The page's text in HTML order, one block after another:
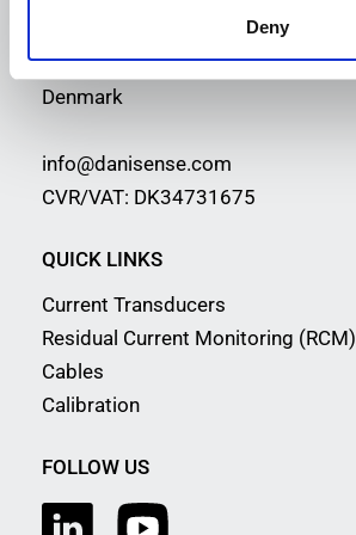
Deny
2630 Taastrup
Denmark
info@danisense.com
CVR/VAT: DK34731675
QUICK LINKS
Current Transducers
Residual Current Monitoring (RCM)
Cables
Calibration
FOLLOW US